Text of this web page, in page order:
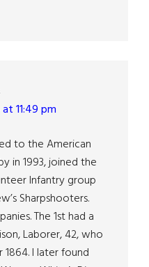
11:49 pm
to the American
in 1993, joined the
Infantry group
Sharpshooters.
The 1st had a
Laborer, 42, who
I later found